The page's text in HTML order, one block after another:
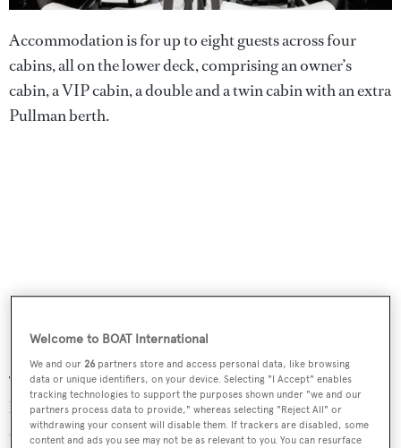
Accommodation is for up to eight guests across four
cabins, all on the lower deck, comprising an owner’s
cabin, a VIP cabin, a double and a twin cabin with an extra
Pullman berth.
The interior sports "sumptuous fabrics and marble
bathrooms", and there are comfortable quarters for a
crew of six.
Welcome to BOAT International
We and our26 partners store and access personal data, like browsing
data or unique identifiers, on your device. Selecting "I Accept" enables
tracking technologies to support the purposes shown under "we and our
partners process data to provide," whereas selecting "Reject All" or
withdrawing your consent will disable them. If trackers are disabled, some
content and ads you see may not be as relevant to you. You can resurface